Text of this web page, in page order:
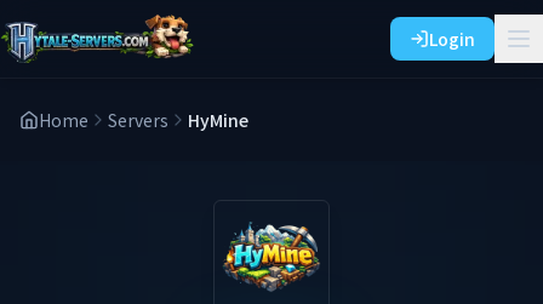
Login
Home Servers HyMine